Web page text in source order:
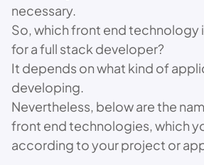
necessary.
So, which front end technology
for a full stack developer?
It depends on what kind of
developing.
Nevertheless, below are the
front end technologies, which
according to your project or